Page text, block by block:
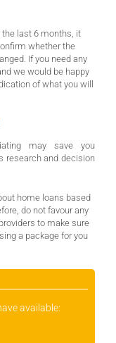
the last 6 months, it
whether the
If you need any
we would be happy
of what you will
may save you
research and decision
home loans based
do not favour any
to make sure
a package for you
available: